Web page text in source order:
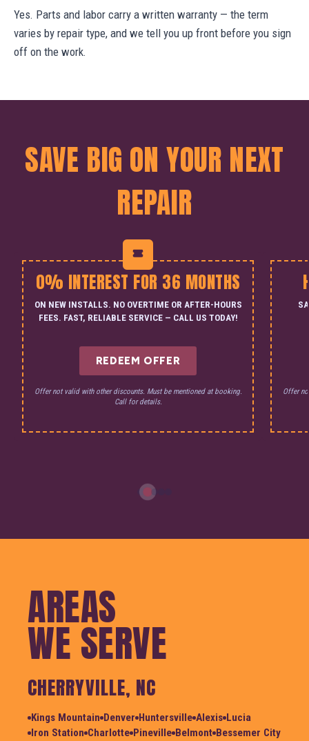
Yes. Parts and labor carry a written warranty — the term
varies by repair type, and we tell you up front before you sign
off on the work.
SAVE BIG ON YOUR NEXT
REPAIR
0% INTEREST FOR 36 MONTHS
ON NEW INSTALLS. NO OVERTIME OR AFTER-HOURS
FEES. FAST, RELIABLE SERVICE — CALL US TODAY!
REDEEM OFFER
Offer not valid with other discounts. Must be mentioned at booking.
Call for details.
Offer
AREAS
WE SERVE
CHERRYVILLE, NC
Kings Mountain Denver Huntersville Alexis Lucia
Iron Station Charlotte Pineville Belmont Bessemer City